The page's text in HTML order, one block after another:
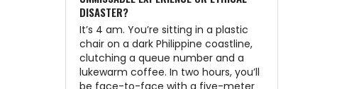
DISASTER?
It’s 4 am. You’re sitting in a plastic
chair on a dark Philippine coastline,
clutching a queue number and a
lukewarm coffee. In two hours, you’ll
be face-to-face with a five-meter